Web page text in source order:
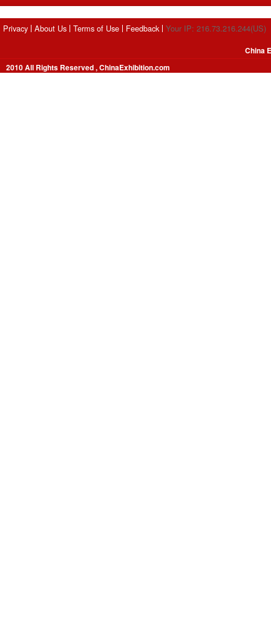
Privacy About Us Terms of Use Feedback Your IP: 216.73.216.244(US)
2010 All Rights Reserved , ChinaExhibition.com
China